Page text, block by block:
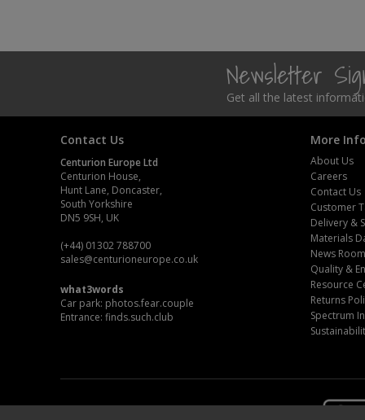
Newsletter
Get all the latest
Contact Us
Centurion Europe Ltd
Centurion House,
Hunt Lane, Doncaster,
South Yorkshire
DN5 9SH, UK
(+44) 01302 788700
sales@centurioneurope.co.uk
what3words
Car park: photos.fear.couple
Entrance: finds.such.club
More
About Us
Careers
Contact Us
Customer
Delivery &
Materials
News Room
Quality &
Resource
Returns
Spectrum